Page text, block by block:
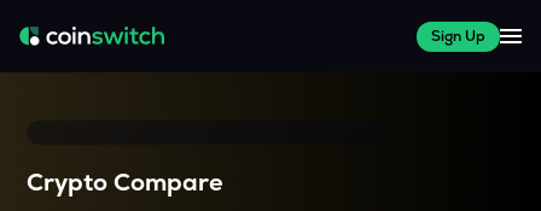
Sign Up
Crypto Compare